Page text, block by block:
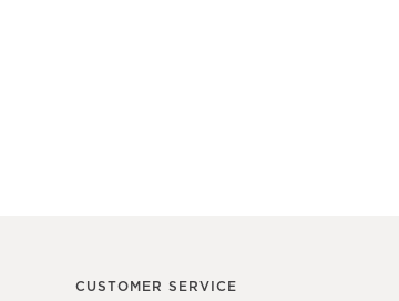
CUSTOMER SERVICE